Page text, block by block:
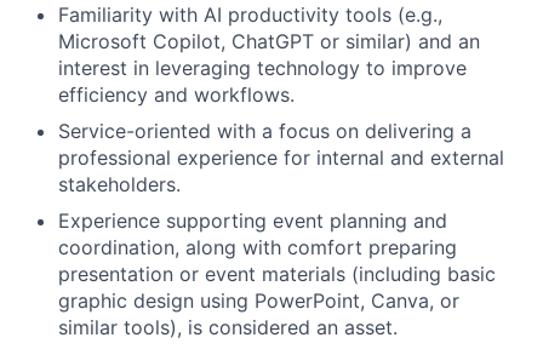
Familiarity with AI productivity tools (e.g.,
Microsoft Copilot, ChatGPT or similar) and an
interest in leveraging technology to improve
efficiency and workflows.
Service-oriented with a focus on delivering a
professional experience for internal and external
stakeholders.
Experience supporting event planning and
coordination, along with comfort preparing
presentation or event materials (including basic
graphic design using PowerPoint, Canva, or
similar tools), is considered an asset.